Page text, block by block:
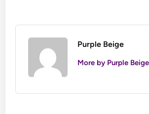
Purple Beige
More by Purple Beige